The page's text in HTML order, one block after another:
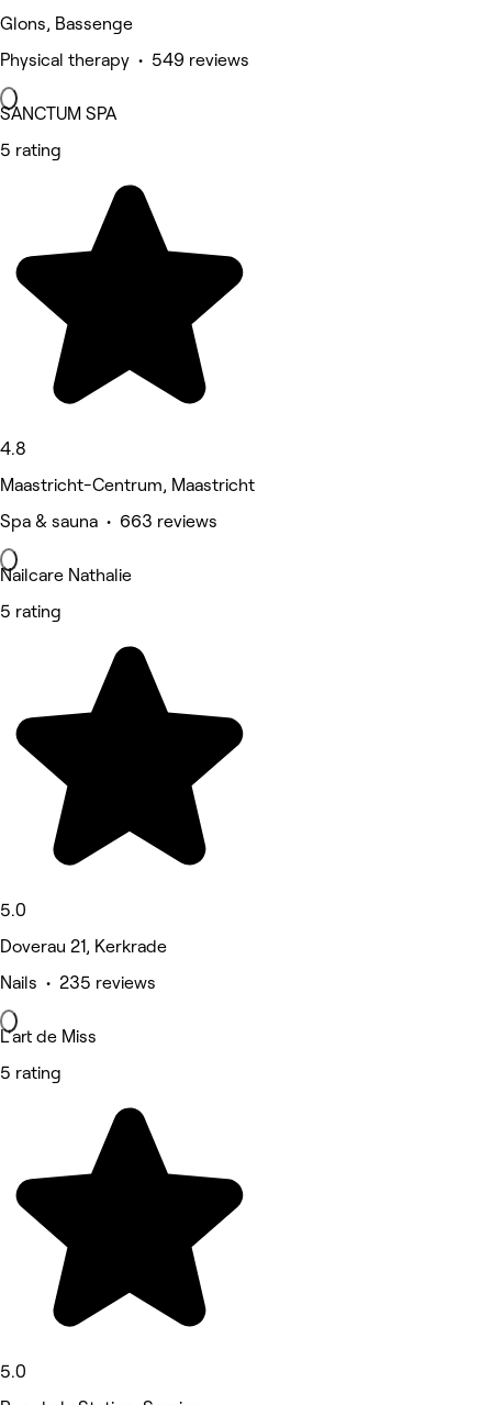
Glons, Bassenge
Physical therapy • 549 reviews
SANCTUM SPA
5 rating
4.8
Maastricht-Centrum, Maastricht
Spa & sauna • 663 reviews
Nailcare Nathalie
5 rating
5.0
Doverau 21, Kerkrade
Nails • 235 reviews
L'art de Miss
5 rating
5.0